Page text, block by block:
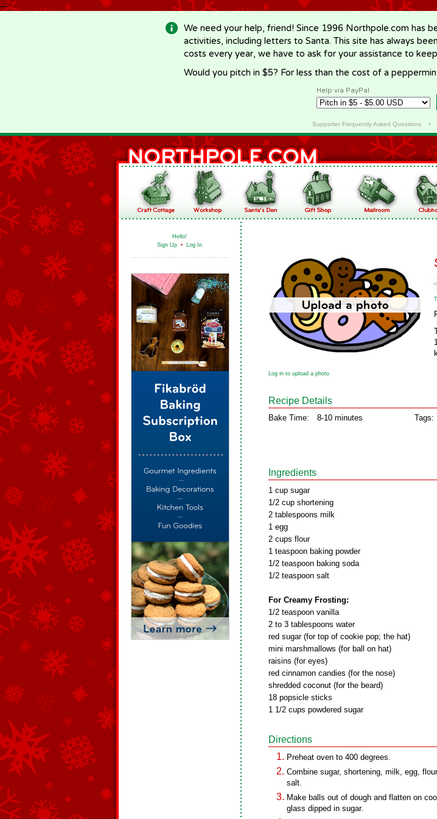
-->
We need your help, friend! Since 1996 Northpole.com has
activities, including letters to Santa. This site has always
costs every year, we have to ask for your assistance to
Would you pitch in $5? For less than the cost of a
Help via PayPal
Supporter Frequently Asked Questions•
Hello!
Sign Up • Log In
Log in to upload a photo
Recipe Details
Bake Time: 8-10 minutes Tags:
Ingredients
1 cup sugar
1/2 cup shortening
2 tablespoons milk
1 egg
2 cups flour
1 teaspoon baking powder
1/2 teaspoon baking soda
1/2 teaspoon salt
For Creamy Frosting:
1/2 teaspoon vanilla
2 to 3 tablespoons water
red sugar (for top of cookie pop; the hat)
mini marshmallows (for ball on hat)
raisins (for eyes)
red cinnamon candies (for the nose)
shredded coconut (for the beard)
18 popsicle sticks
1 1/2 cups powdered sugar
Directions
Preheat oven to 400 degrees.
Combine sugar, shortening, milk, egg,
salt.
Make balls out of dough and flatten on
glass dipped in sugar.